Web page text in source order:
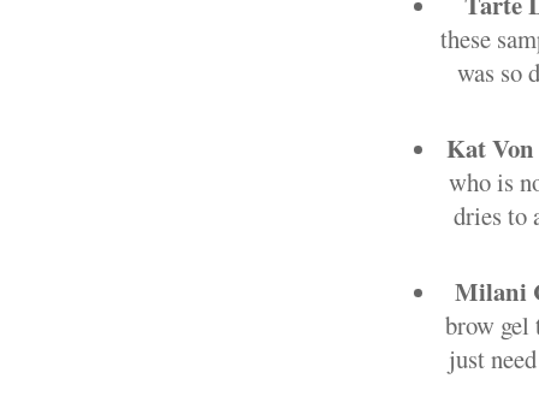
these
was so
Kat
who is
dries to
Milani
brow gel
just